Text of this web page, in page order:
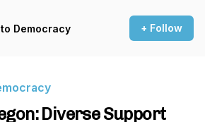
Democracy + Follow
Diverse Support